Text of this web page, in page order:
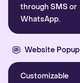
through SMS or
WhatsApp.
Website Popup
Customizable